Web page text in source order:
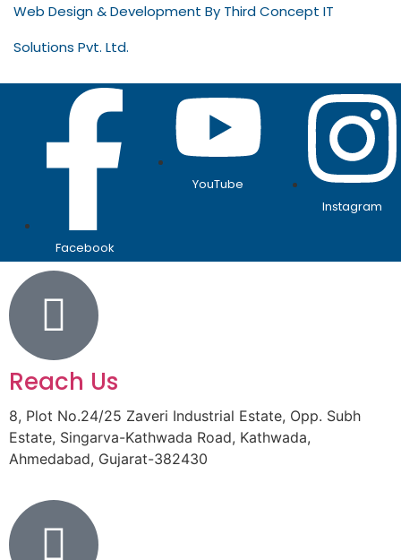
Web Design & Development By Third Concept IT
Solutions Pvt. Ltd.
Facebook
YouTube
Instagram
Reach Us
8, Plot No.24/25 Zaveri Industrial Estate, Opp. Subh
Estate, Singarva-Kathwada Road, Kathwada,
Ahmedabad, Gujarat-382430